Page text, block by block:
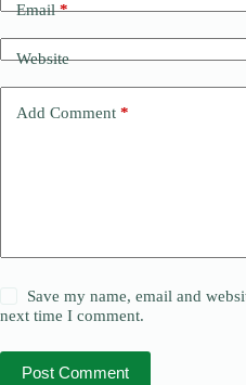
Email*
Website
Add Comment *
Save my name, email and
next time I comment.
Post Comment